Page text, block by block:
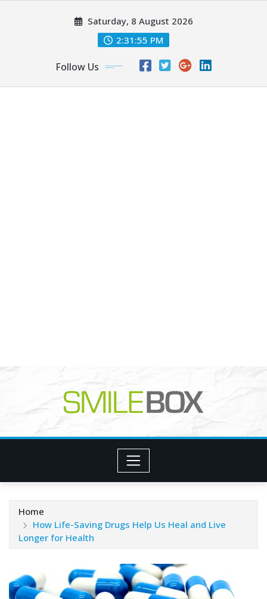
Saturday, 8 August 2026
2:31:56 PM
Follow Us
Home
How Life-Saving Drugs Help Us Heal and Live
Longer for Health